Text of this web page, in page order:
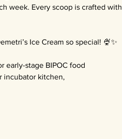
week. Every scoop is crafted with
Ice Cream so special! 🍨✨
early-stage BIPOC food
incubator kitchen,